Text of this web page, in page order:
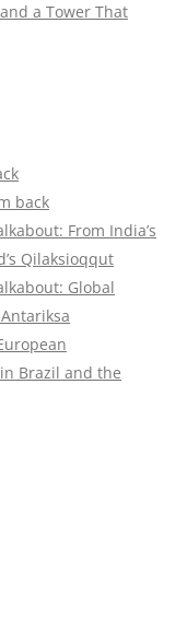
a Tower That
back
From India’s
Qilaksioqqut
Global
Brazil and the